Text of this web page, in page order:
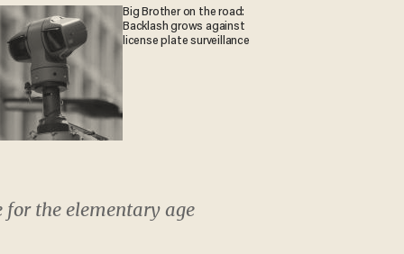
Big Brother on the road:
Backlash grows against
license plate surveillance
the elementary age